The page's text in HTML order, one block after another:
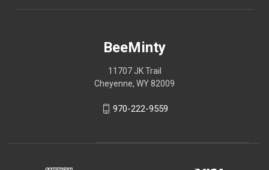
BeeMinty
11707 JK Trail
Cheyenne, WY 82009
970-222-9559